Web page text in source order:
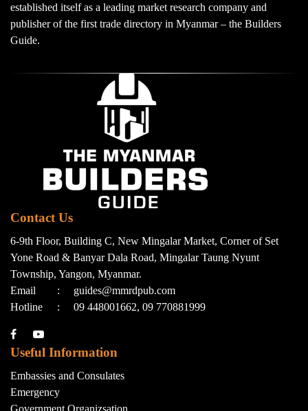
established itself as a leading market research company and
publisher of the first trade directory in Myanmar – the Builders
Guide.
Contact Us
6-9th Floor, Building C, New Mingalar Market, Corner of Set
Yone Road & Banyar Dala Road, Mingalar Taung Nyunt
Township, Yangon, Myanmar.
Email
:
guides@mmrdpub.com
Hotline
: 09 448001662, 09 770881999
Useful Information
Embassies and Consulates
Emergency
Government Organizsation